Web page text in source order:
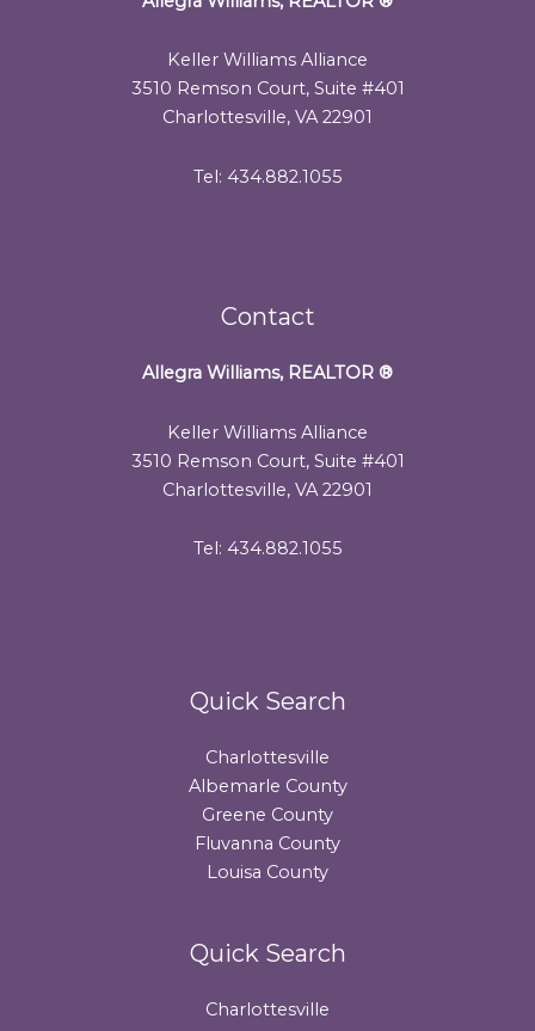
Keller Williams Alliance
3510 Remson Court, Suite #401
Charlottesville, VA 22901
Tel: 434.882.1055
Contact
Allegra Williams, REALTOR ®
Keller Williams Alliance
3510 Remson Court, Suite #401
Charlottesville, VA 22901
Tel: 434.882.1055
Quick Search
Charlottesville
Albemarle County
Greene County
Fluvanna County
Louisa County
Quick Search
Charlottesville